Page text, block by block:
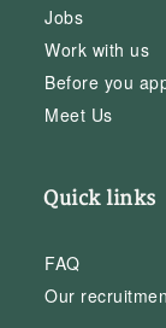
Jobs
Work with us
Before you
Meet Us
Quick links
FAQ
Our